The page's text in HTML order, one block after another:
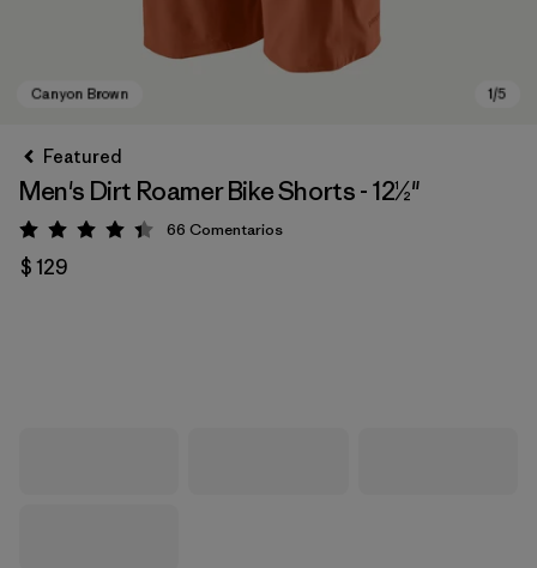
Featured
Men's Dirt Roamer Bike Shorts - 12½"
Valoración: 4.4 / 5
66 Comentarios
$ 129